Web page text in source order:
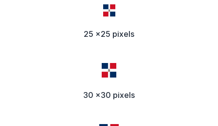
25 x25 pixels
30 x30 pixels